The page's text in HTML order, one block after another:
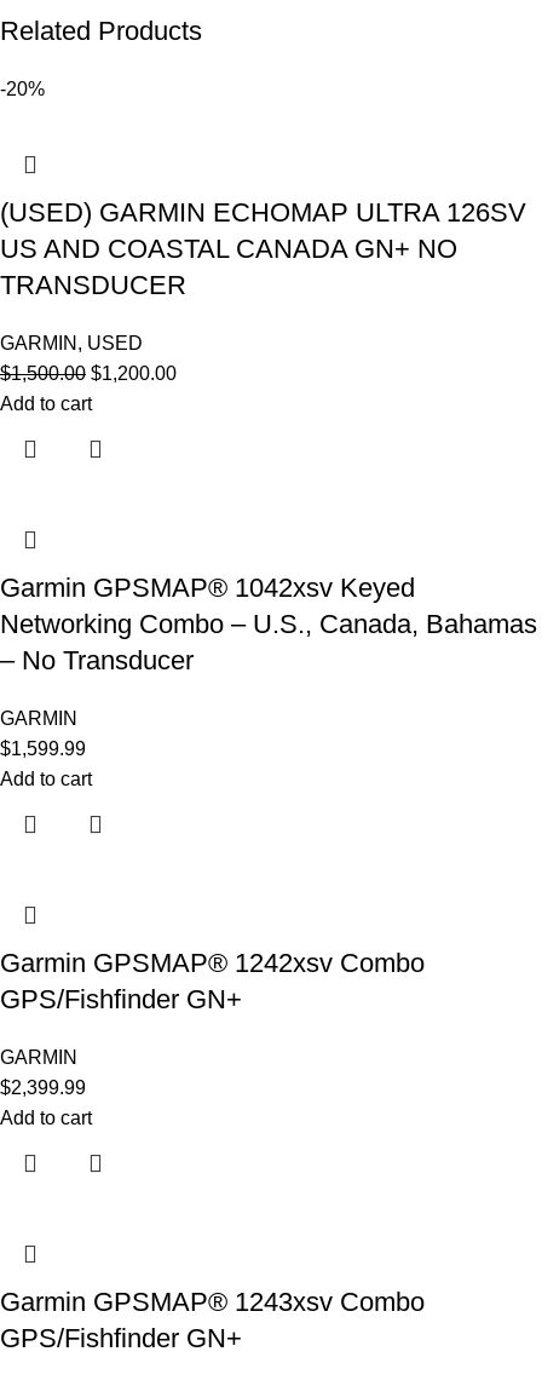
Related Products
-20%
(USED) GARMIN ECHOMAP ULTRA 126SV
US AND COASTAL CANADA GN+ NO
TRANSDUCER
GARMIN , USED
$1,500.00 $1,200.00
Add to cart
Garmin GPSMAP® 1042xsv Keyed
Networking Combo – U.S., Canada, Bahamas
– No Transducer
GARMIN
$1,599.99
Add to cart
Garmin GPSMAP® 1242xsv Combo
GPS/Fishfinder GN+
GARMIN
$2,399.99
Add to cart
Garmin GPSMAP® 1243xsv Combo
GPS/Fishfinder GN+